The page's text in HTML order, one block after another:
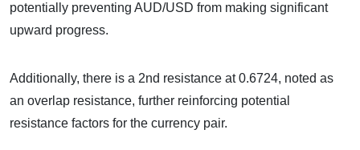
potentially preventing AUD/USD from making significant
upward progress.
Additionally, there is a 2nd resistance at 0.6724, noted as
an overlap resistance, further reinforcing potential
resistance factors for the currency pair.